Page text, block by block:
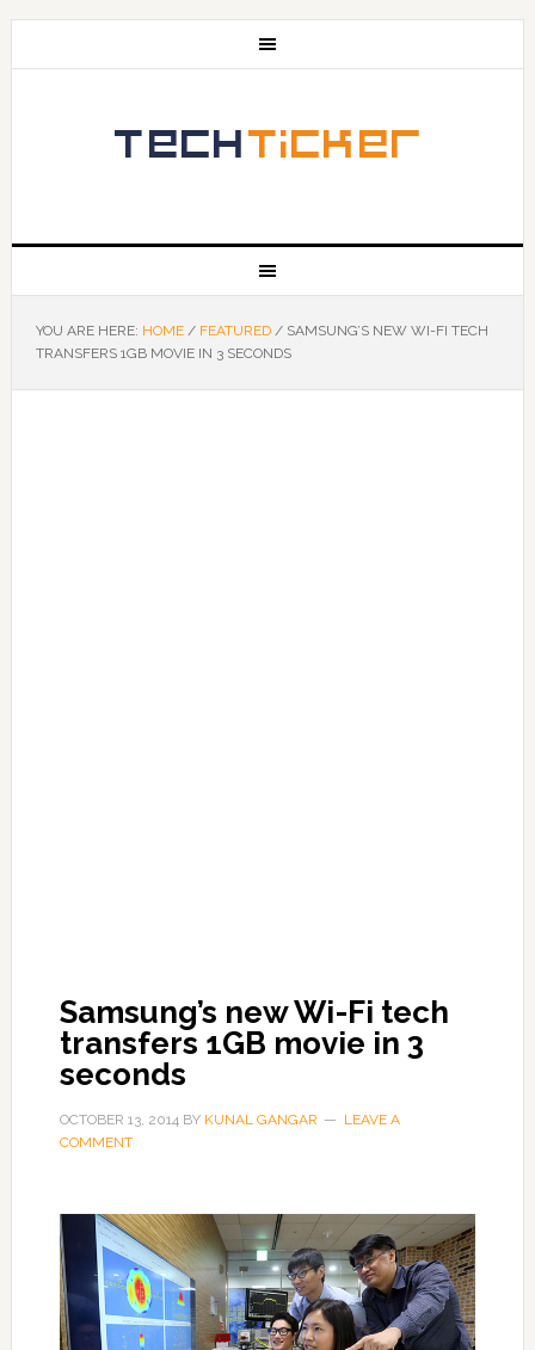
YOU ARE HERE: HOME / FEATURED /SAMSUNG’S NEW WI-FI TECH
TRANSFERS 1GB MOVIE IN 3 SECONDS
Samsung’s new Wi-Fi tech
transfers 1GB movie in 3
seconds
OCTOBER 13, 2014BY KUNAL GANGAR
LEAVE A
COMMENT